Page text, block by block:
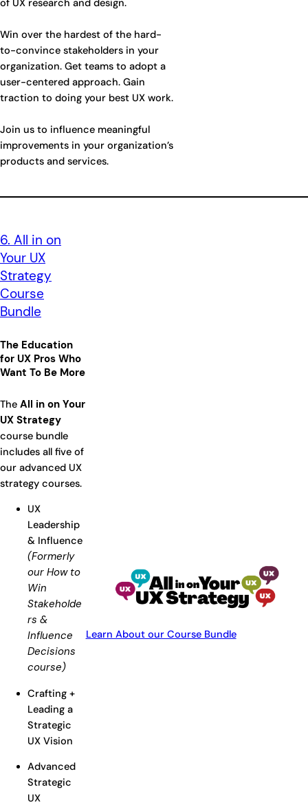
of UX research and design.
Win over the hardest of the hard-
to-convince stakeholders in your
organization. Get teams to adopt a
user-centered approach. Gain
traction to doing your best UX work.
Join us to influence meaningful
improvements in your organization’s
products and services.
6. All in on
Your UX
Strategy
Course
Bundle
The Education
for UX Pros Who
Want To Be More
The All in on Your
UX Strategy
course bundle
includes all five of
our advanced UX
strategy courses.
UX
Leadership
& Influence
(Formerly
our How to
Win
Stakeholde
rs &
Influence
Decisions
course)
Crafting +
Leading a
Strategic
UX Vision
Advanced
Strategic
UX
Learn About our Course Bundle